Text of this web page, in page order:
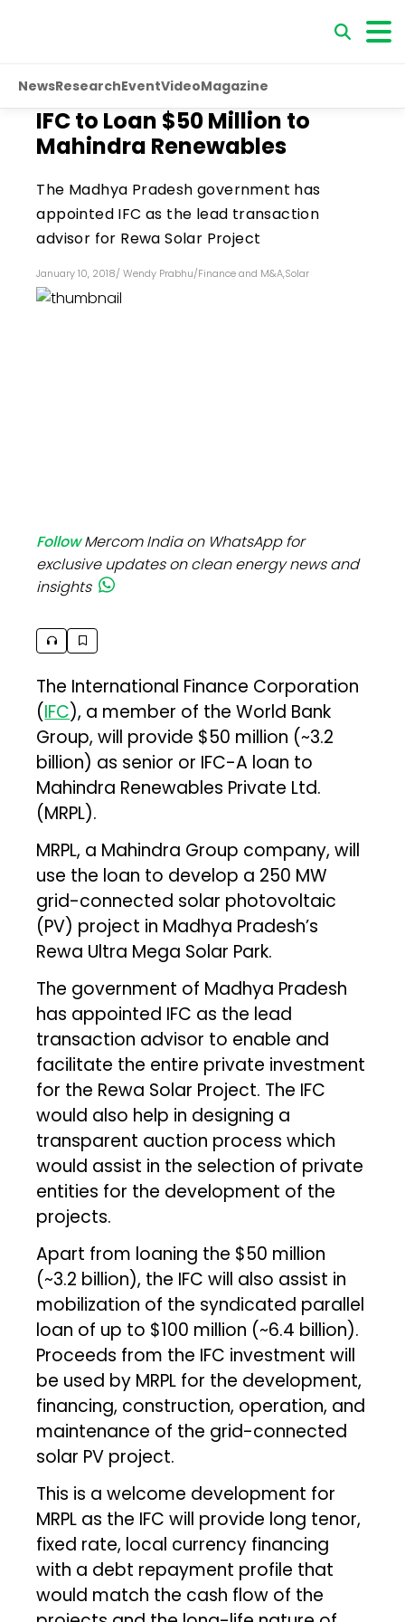
NewsResearchEventVideoMagazine
IFC to Loan $50 Million to
Mahindra Renewables
The Madhya Pradesh government has
appointed IFC as the lead transaction
advisor for Rewa Solar Project
January 10, 2018/ Wendy Prabhu/Finance and M&A,Solar
FollowMercom India on WhatsApp for
exclusive updates on clean energy news and
insights
The International Finance Corporation
(IFC), a member of the World Bank
Group, will provide $50 million (~₹3.2
billion) as senior or IFC-A loan to
Mahindra Renewables Private Ltd.
(MRPL).
MRPL, a Mahindra Group company, will
use the loan to develop a 250 MW
grid-connected solar photovoltaic
(PV) project in Madhya Pradesh’s
Rewa Ultra Mega Solar Park.
The government of Madhya Pradesh
has appointed IFC as the lead
transaction advisor to enable and
facilitate the entire private investment
for the Rewa Solar Project. The IFC
would also help in designing a
transparent auction process which
would assist in the selection of private
entities for the development of the
projects.
Apart from loaning the $50 million
(~₹3.2 billion), the IFC will also assist in
mobilization of the syndicated parallel
loan of up to $100 million (~₹6.4 billion).
Proceeds from the IFC investment will
be used by MRPL for the development,
financing, construction, operation, and
maintenance of the grid-connected
solar PV project.
This is a welcome development for
MRPL as the IFC will provide long tenor,
fixed rate, local currency financing
with a debt repayment profile that
would match the cash flow of the